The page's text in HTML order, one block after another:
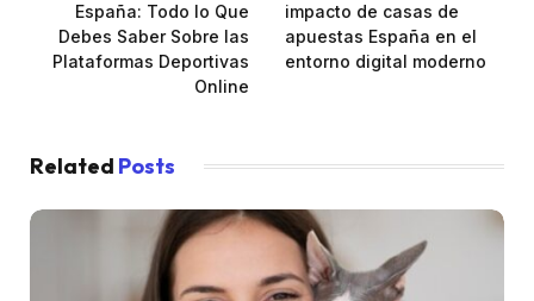
España: Todo lo Que
Debes Saber Sobre las
Plataformas Deportivas
Online
impacto de casas de
apuestas España en el
entorno digital moderno
Related Posts